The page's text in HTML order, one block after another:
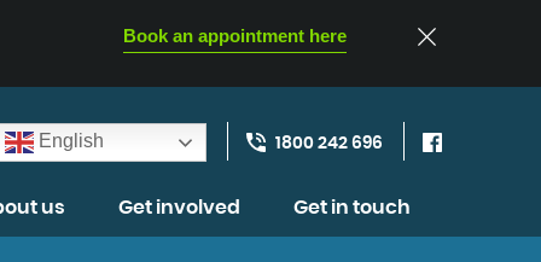
Book an appointment here
English 1800 242 696
us Get involved Get in touch